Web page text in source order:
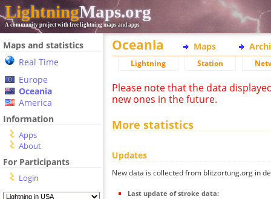
LightningMaps.org
A community project with free lightning maps and apps
Maps and statistics
Real Time
Europe
Oceania
America
Information
Apps
About
For Participants
Login
Oceania Maps
Lightning Station
Please note that the data
new ones in the future.
More statistics
Updates
New data is collected from blitzortung.org in
Last update of stroke data: